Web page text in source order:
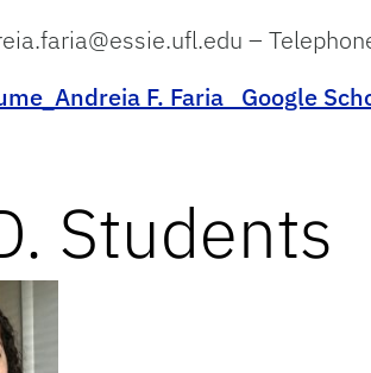
–
F. Faria Google
Students